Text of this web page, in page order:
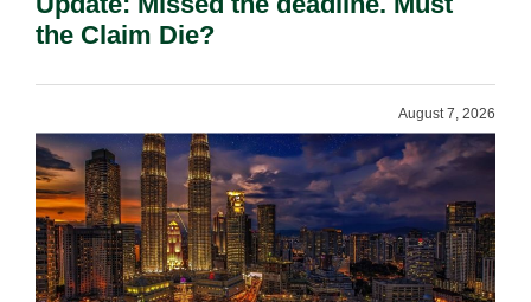
the Claim Die?
August 7, 2026